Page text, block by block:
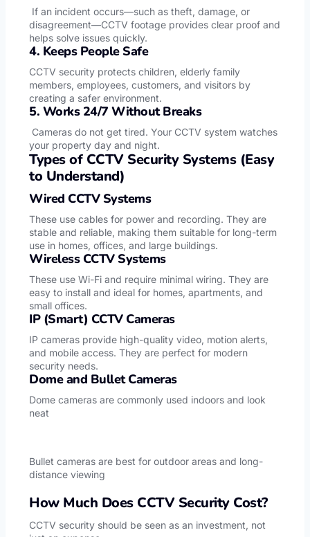
If an incident occurs—such as theft, damage, or
disagreement—CCTV footage provides clear proof and
helps solve issues quickly.
4. Keeps People Safe
CCTV security protects children, elderly family
members, employees, customers, and visitors by
creating a safer environment.
5. Works 24/7 Without Breaks
Cameras do not get tired. Your CCTV system watches
your property day and night.
Types of CCTV Security Systems (Easy
to Understand)
Wired CCTV Systems
These use cables for power and recording. They are
stable and reliable, making them suitable for long-term
use in homes, offices, and large buildings.
Wireless CCTV Systems
These use Wi-Fi and require minimal wiring. They are
easy to install and ideal for homes, apartments, and
small offices.
IP (Smart) CCTV Cameras
IP cameras provide high-quality video, motion alerts,
and mobile access. They are perfect for modern
security needs.
Dome and Bullet Cameras
Dome cameras are commonly used indoors and look
neat
Bullet cameras are best for outdoor areas and long-
distance viewing
How Much Does CCTV Security Cost?
CCTV security should be seen as an investment, not